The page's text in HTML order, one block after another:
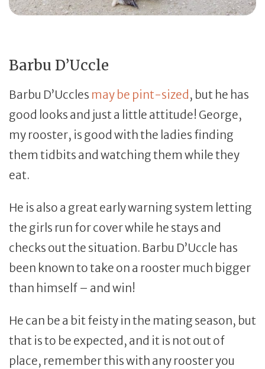
Barbu D’Uccle
Barbu D’Uccles may be pint-sized , but he has
good looks and just a little attitude! George,
my rooster, is good with the ladies finding
them tidbits and watching them while they
eat.
He is also a great early warning system letting
the girls run for cover while he stays and
checks out the situation. Barbu D’Uccle has
been known to take on a rooster much bigger
than himself – and win!
He can be a bit feisty in the mating season, but
that is to be expected, and it is not out of
place, remember this with any rooster you